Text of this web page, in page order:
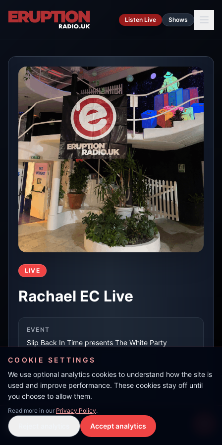
Listen Live Shows
LIVE
Rachael EC Live
EVENT
Slip Back In Time presents The White Party
LOCATION
Es Paradis, Ibiza
RECORDED AT
COOKIE SETTINGS
We use optional analytics cookies to understand how the site is
used and improve performance. These cookies stay off until
you choose to allow them.
Read more in our Privacy Policy.
Accept analytics
Darren Pyefinch
LIVE